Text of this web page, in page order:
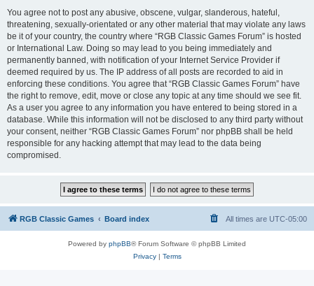
You agree not to post any abusive, obscene, vulgar, slanderous, hateful,
threatening, sexually-orientated or any other material that may violate any laws
be it of your country, the country where “RGB Classic Games Forum” is hosted
or International Law. Doing so may lead to you being immediately and
permanently banned, with notification of your Internet Service Provider if
deemed required by us. The IP address of all posts are recorded to aid in
enforcing these conditions. You agree that “RGB Classic Games Forum” have
the right to remove, edit, move or close any topic at any time should we see fit.
As a user you agree to any information you have entered to being stored in a
database. While this information will not be disclosed to any third party without
your consent, neither “RGB Classic Games Forum” nor phpBB shall be held
responsible for any hacking attempt that may lead to the data being
compromised.
RGB Classic Games Board index All times are UTC-05:00
Powered by phpBB® Forum Software © phpBB Limited
Privacy| Terms